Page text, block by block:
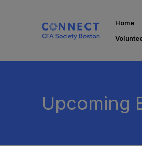
Home
Upcoming